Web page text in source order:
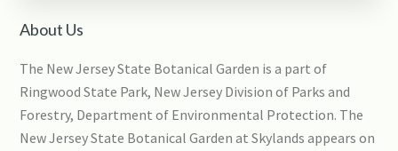
About Us
The New Jersey State Botanical Garden is a part of
Ringwood State Park, New Jersey Division of Parks and
Forestry, Department of Environmental Protection. The
New Jersey State Botanical Garden at Skylands appears on